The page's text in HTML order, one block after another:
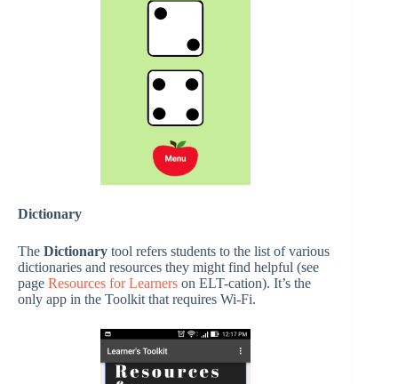
Dictionary
The Dictionary tool refers students to the list of various
dictionaries and resources they might find helpful (see
page Resources for Learners on ELT-cation). It’s the
only app in the Toolkit that requires Wi-Fi.